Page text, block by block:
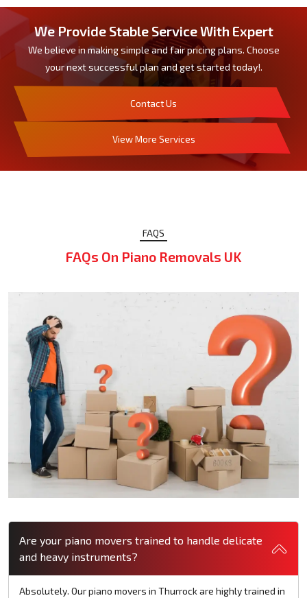
We Provide Stable Service With Expert
We believe in making simple and fair pricing plans. Choose
your next successful plan and get started today!.
Contact Us
View More Services
FAQS
FAQs On Piano Removals UK
Are your piano movers trained to handle delicate
and heavy instruments?
Absolutely. Our piano movers in Thurrock are highly trained in